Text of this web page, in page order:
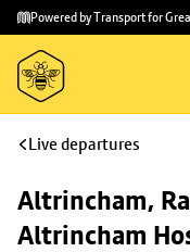
Skip to
main
content
Skip
to
footer
Powered by Transport for
Live departures
Altrincham,
Altrincham